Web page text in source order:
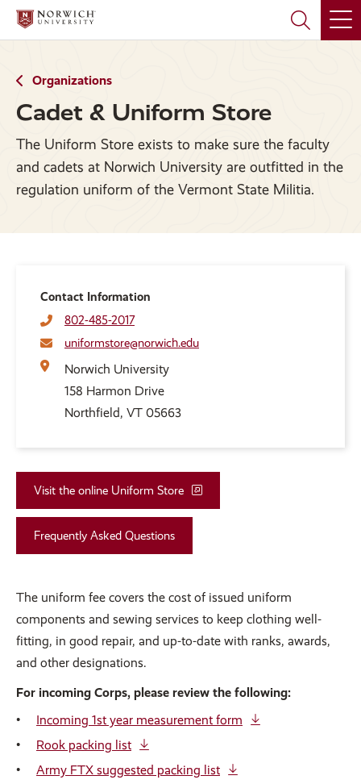
Skip
main
Skip
main
Organizations
Cadet & Uniform Store
The Uniform Store exists to make sure the faculty
and cadets at Norwich University are outfitted in the
regulation uniform of the Vermont State Militia.
Contact Information
802-485-2017
uniformstore@norwich.edu
Norwich University
158 Harmon Drive
Northfield, VT 05663
Visit the online Uniform Store
Frequently Asked Questions
The uniform fee covers the cost of issued uniform
components and sewing services to keep clothing well-
fitting, in good repair, and up-to-date with ranks, awards,
and other designations.
For incoming Corps, please review the following:
Incoming 1st year measurement form
Rook packing list
Army FTX suggested packing list